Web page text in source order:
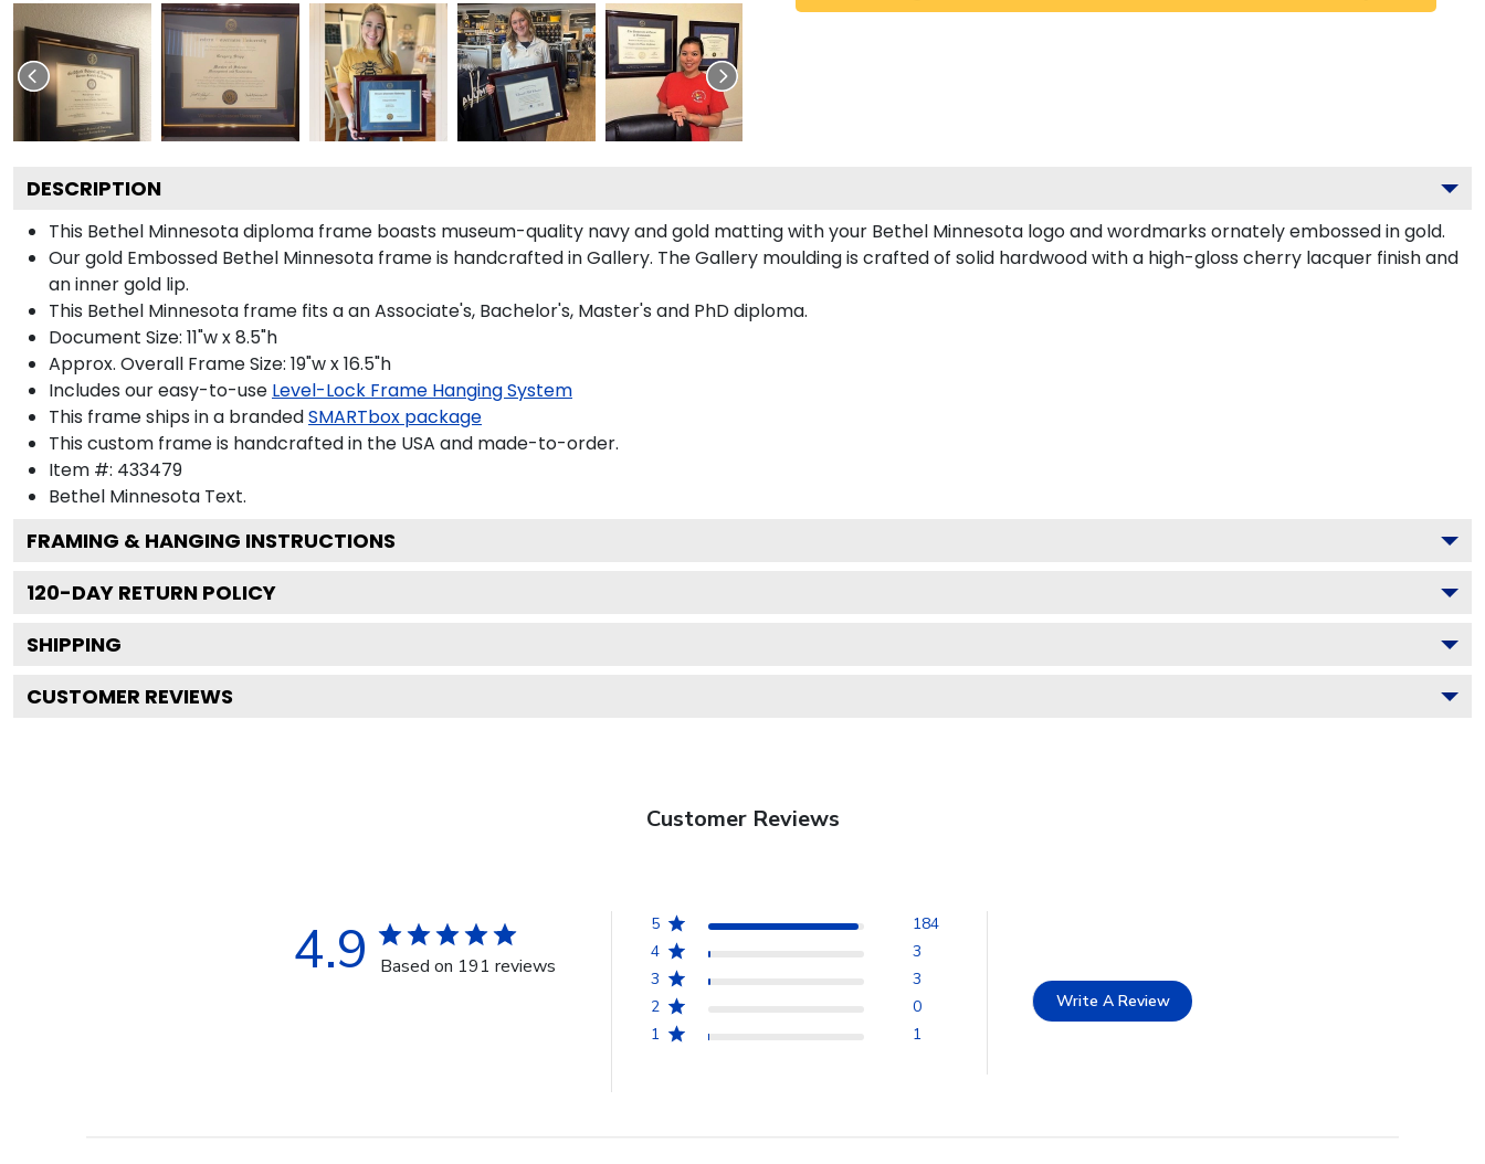
DESCRIPTION
This Bethel Minnesota diploma frame boasts museum-quality navy and gold matting with your Bethel Minnesota logo and wordmarks ornately embossed in gold.
Our gold Embossed Bethel Minnesota frame is handcrafted in Gallery. The Gallery moulding is crafted of solid hardwood with a high-gloss cherry lacquer finish and
an inner gold lip.
This Bethel Minnesota frame fits a an Associate's, Bachelor's, Master's and PhD diploma.
Document Size: 11"w x 8.5"h
Approx. Overall Frame Size: 19"w x 16.5"h
Includes our easy-to-use Level-Lock Frame Hanging System
This frame ships in a brandedSMARTbox package
This custom frame is handcrafted in the USA and made-to-order.
Item #: 433479
Bethel Minnesota Text.
FRAMING & HANGING INSTRUCTIONS
120-DAY RETURN POLICY
SHIPPING
CUSTOMER REVIEWS
Customer Reviews
4.9 Based on 191 reviews
5
184
4
3
3
3
2
0
1
1
Write A Review